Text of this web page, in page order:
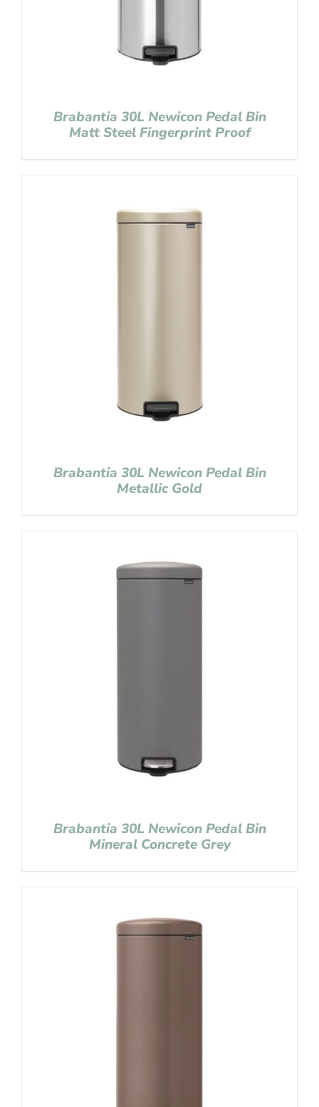
Brabantia 30L Newicon Pedal Bin
Matt Steel Fingerprint Proof
Brabantia 30L Newicon Pedal Bin
Metallic Gold
Brabantia 30L Newicon Pedal Bin
Mineral Concrete Grey